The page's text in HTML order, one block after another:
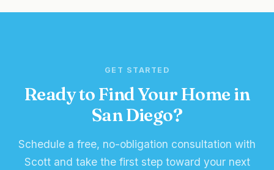
GET STARTED
Ready to Find Your Home in
San Diego?
Schedule a free, no-obligation consultation with
Scott and take the first step toward your next